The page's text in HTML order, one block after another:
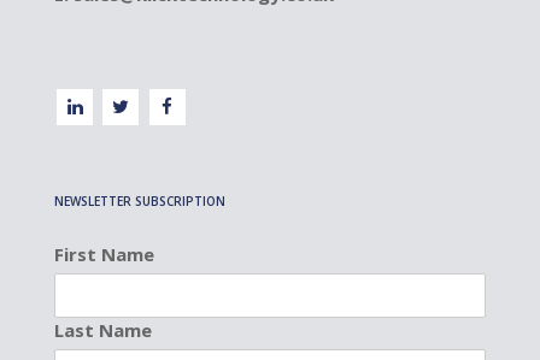
NEWSLETTER SUBSCRIPTION
First Name
Last Name